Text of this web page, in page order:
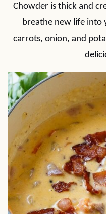
Chowder is thick and
breathe new life into
carrots, onion, and